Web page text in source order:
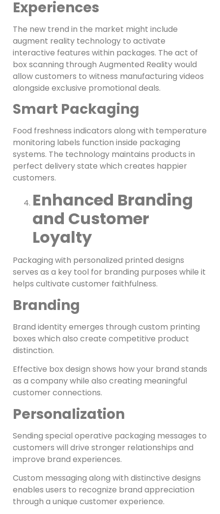
Experiences
The new trend in the market might include
augment reality technology to activate
interactive features within packages. The act of
box scanning through Augmented Reality would
allow customers to witness manufacturing videos
alongside exclusive promotional deals.
Smart Packaging
Food freshness indicators along with temperature
monitoring labels function inside packaging
systems. The technology maintains products in
perfect delivery state which creates happier
customers.
Enhanced Branding
and Customer
Loyalty
Packaging with personalized printed designs
serves as a key tool for branding purposes while it
helps cultivate customer faithfulness.
Branding
Brand identity emerges through custom printing
boxes which also create competitive product
distinction.
Effective box design shows how your brand stands
as a company while also creating meaningful
customer connections.
Personalization
Sending special operative packaging messages to
customers will drive stronger relationships and
improve brand experiences.
Custom messaging along with distinctive designs
enables users to recognize brand appreciation
through a unique customer experience.